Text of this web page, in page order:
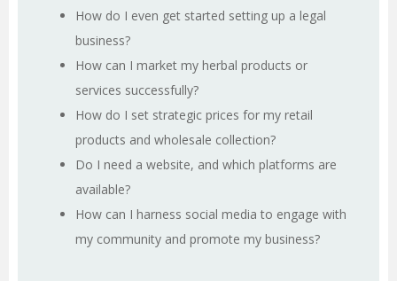
How do I even get started setting up a legal
business?
How can I market my herbal products or
services successfully?
How do I set strategic prices for my retail
products and wholesale collection?
Do I need a website, and which platforms are
available?
How can I harness social media to engage with
my community and promote my business?